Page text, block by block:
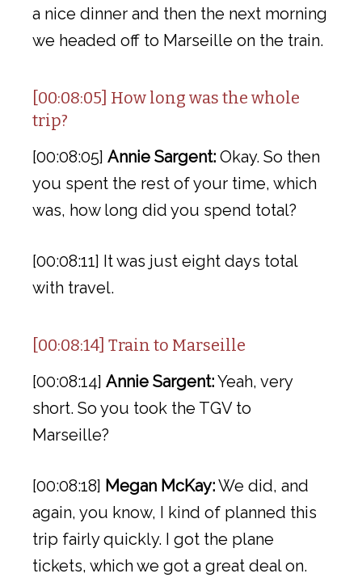
a nice dinner and then the next morning
we headed off to Marseille on the train.
[00:08:05] How long was the whole
trip?
[00:08:05] Annie Sargent: Okay. So then
you spent the rest of your time, which
was, how long did you spend total?
[00:08:11] It was just eight days total
with travel.
[00:08:14] Train to Marseille
[00:08:14] Annie Sargent:Yeah, very
short. So you took the TGV to
Marseille?
[00:08:18] Megan McKay:We did, and
again, you know, I kind of planned this
trip fairly quickly. I got the plane
tickets, which we got a great deal on.